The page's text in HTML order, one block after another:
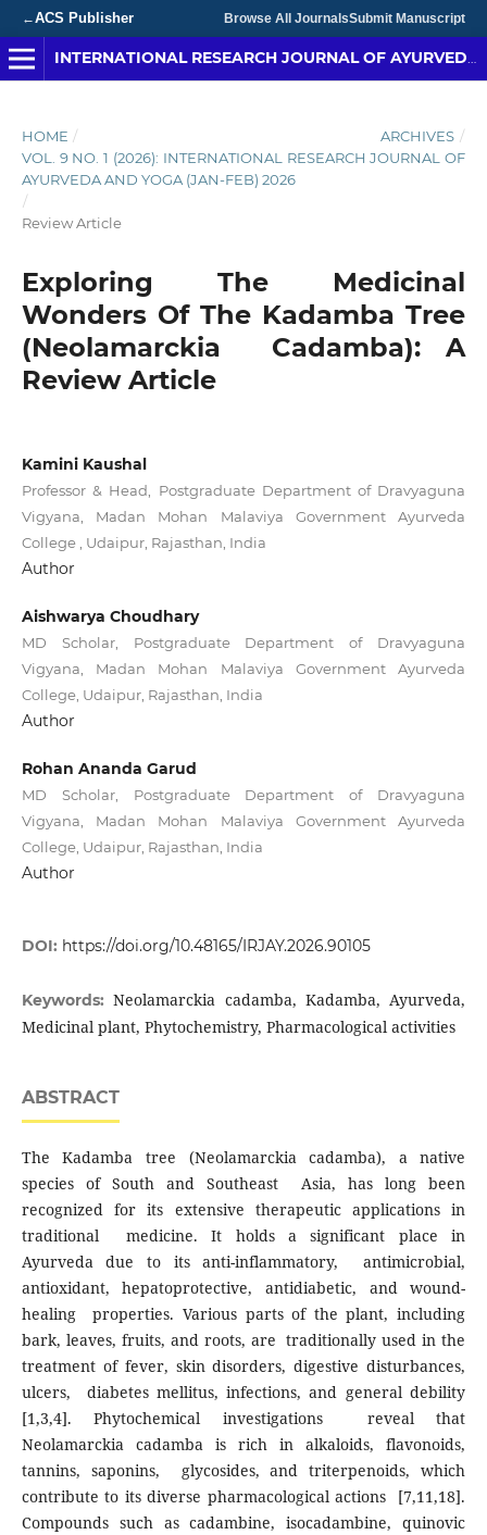
←ACS Publisher Browse All JournalsSubmit Manuscript
HOME / ARCHIVES /
VOL. 9 NO. 1 (2026): INTERNATIONAL RESEARCH JOURNAL OF
AYURVEDA AND YOGA (JAN-FEB) 2026
/
Review Article
Exploring The Medicinal
Wonders Of The Kadamba Tree
(Neolamarckia Cadamba): A
Review Article
Kamini Kaushal
Professor & Head, Postgraduate Department of Dravyaguna
Vigyana, Madan Mohan Malaviya Government Ayurveda
College , Udaipur, Rajasthan, India
Author
Aishwarya Choudhary
MD Scholar, Postgraduate Department of Dravyaguna
Vigyana, Madan Mohan Malaviya Government Ayurveda
College, Udaipur, Rajasthan, India
Author
Rohan Ananda Garud
MD Scholar, Postgraduate Department of Dravyaguna
Vigyana, Madan Mohan Malaviya Government Ayurveda
College, Udaipur, Rajasthan, India
Author
DOI: https://doi.org/10.48165/IRJAY.2026.90105
Keywords:Neolamarckia cadamba, Kadamba, Ayurveda,
Medicinal plant, Phytochemistry, Pharmacological activities
ABSTRACT
The Kadamba tree (Neolamarckia cadamba), a native
species of South and Southeast Asia, has long been
recognized for its extensive therapeutic applications in
traditional medicine. It holds a significant place in
Ayurveda due to its anti-inflammatory, antimicrobial,
antioxidant, hepatoprotective, antidiabetic, and wound-
healing properties. Various parts of the plant, including
bark, leaves, fruits, and roots, are traditionally used in the
treatment of fever, skin disorders, digestive disturbances,
ulcers, diabetes mellitus, infections, and general debility
[1,3,4]. Phytochemical investigations reveal that
Neolamarckia cadamba is rich in alkaloids, flavonoids,
tannins, saponins, glycosides, and triterpenoids, which
contribute to its diverse pharmacological actions [7,11,18].
Compounds such as cadambine, isocadambine, quinovic